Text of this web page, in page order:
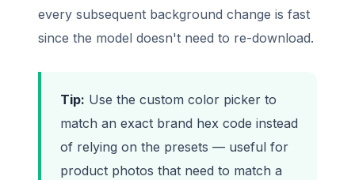
every subsequent background change is fast
since the model doesn't need to re-download.
Tip: Use the custom color picker to
match an exact brand hex code instead
of relying on the presets — useful for
product photos that need to match a